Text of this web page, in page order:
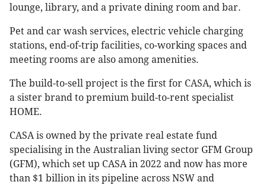
lounge, library, and a private dining room and bar.
Pet and car wash services, electric vehicle charging
stations, end-of-trip facilities, co-working spaces and
meeting rooms are also among amenities.
The build-to-sell project is the first for CASA, which is
a sister brand to premium build-to-rent specialist
HOME.
CASA is owned by the private real estate fund
specialising in the Australian living sector GFM Group
(GFM), which set up CASA in 2022 and now has more
than $1 billion in its pipeline across NSW and